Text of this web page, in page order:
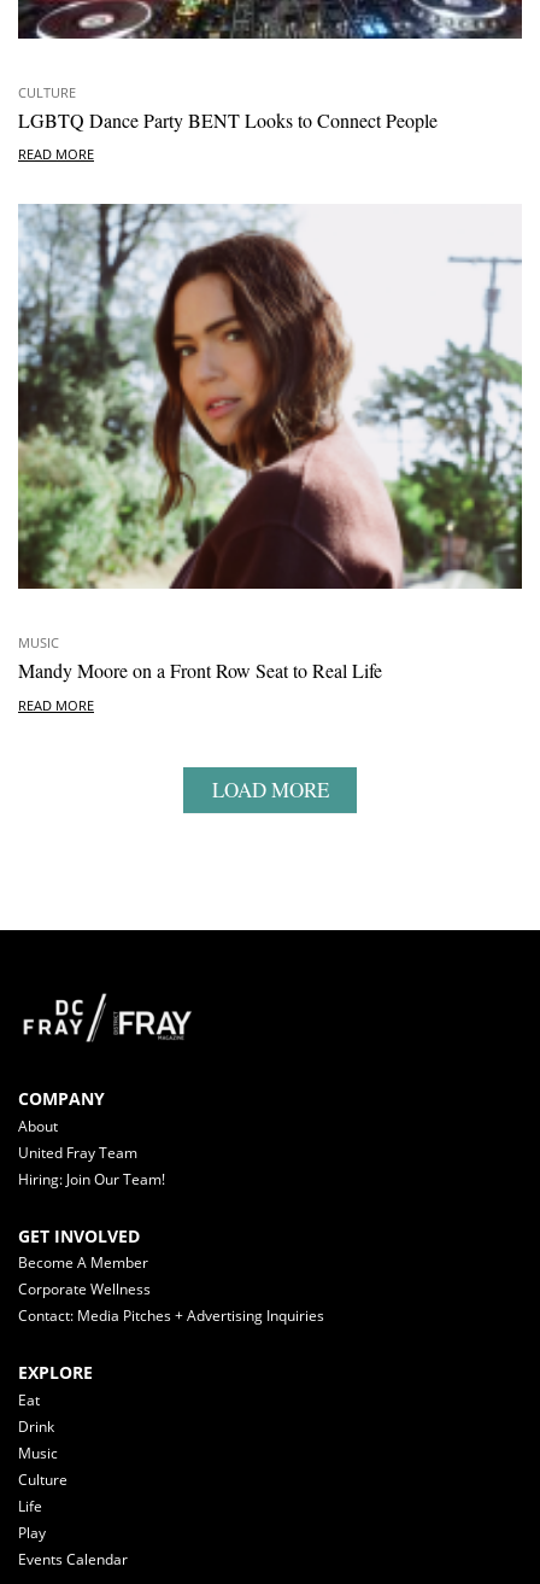
CULTURE
LGBTQ Dance Party BENT Looks to Connect People
READ MORE
MUSIC
Mandy Moore on a Front Row Seat to Real Life
READ MORE
LOAD MORE
COMPANY
About
United Fray Team
Hiring: Join Our Team!
GET INVOLVED
Become A Member
Corporate Wellness
Contact: Media Pitches + Advertising Inquiries
EXPLORE
Eat
Drink
Music
Culture
Life
Play
Events Calendar